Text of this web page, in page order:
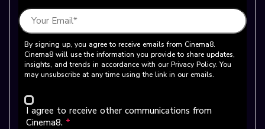
By signing up, you agree to receive emails from Cinema8.
Cinema8 will use the information you provide to share updates,
insights, and trends in accordance with our Privacy Policy. You
may unsubscribe at any time using the link in our emails.
I agree to receive other communications from
Cinema8. *